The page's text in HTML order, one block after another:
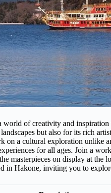
world of creativity and
but also for its rich
on a cultural exploration unlike
for all ages. Join a
masterpieces on display at the
in Hakone, inviting you to